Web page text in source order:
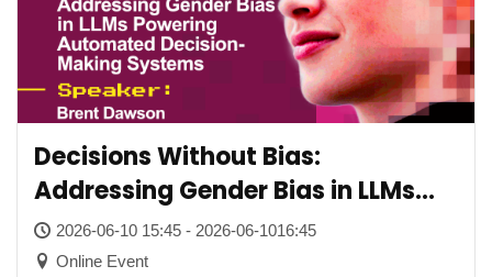
Decisions Without Bias:
Addressing Gender Bias in LLMs
Powering Automated Decision-
Making Systems
2026-06-10 15:45 - 2026-06-1016:45
Online Event